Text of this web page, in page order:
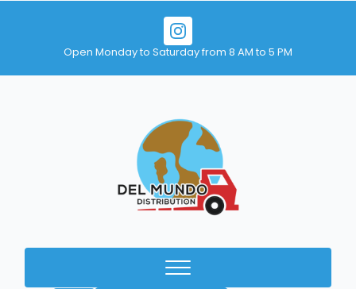
Open Monday to Saturday from 8 AM to 5 PM